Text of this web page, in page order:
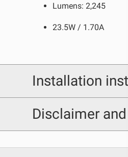
SHOP
Zone 1 -
Zone 4 -
Zone 7 -
Lumens: 2,245
23.5W / 1.70A
Installation
Baja Designs 448208
Disclaimer and
Disclaimer